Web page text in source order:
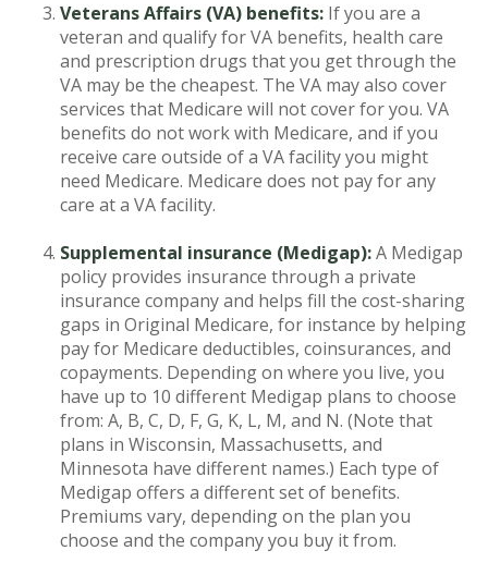
Veterans Affairs (VA) benefits: If you are a
veteran and qualify for VA benefits, health care
and prescription drugs that you get through the
VA may be the cheapest. The VA may also cover
services that Medicare will not cover for you. VA
benefits do not work with Medicare, and if you
receive care outside of a VA facility you might
need Medicare. Medicare does not pay for any
care at a VA facility.
Supplemental insurance (Medigap):A Medigap
policy provides insurance through a private
insurance company and helps fill the cost-sharing
gaps in Original Medicare, for instance by helping
pay for Medicare deductibles, coinsurances, and
copayments. Depending on where you live, you
have up to 10 different Medigap plans to choose
from: A, B, C, D, F, G, K, L, M, and N. (Note that
plans in Wisconsin, Massachusetts, and
Minnesota have different names.) Each type of
Medigap offers a different set of benefits.
Premiums vary, depending on the plan you
choose and the company you buy it from.